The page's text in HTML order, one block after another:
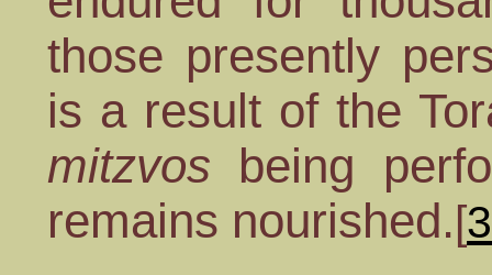
those presently
is a result of the
mitzvos being
remains nourished.[